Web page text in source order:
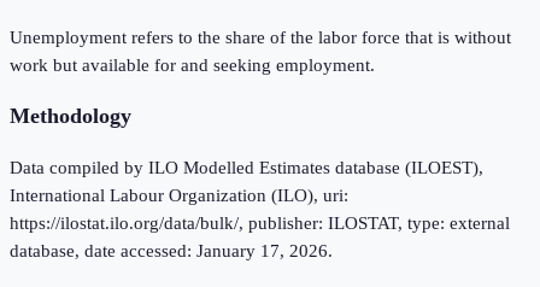
Unemployment refers to the share of the labor force that is without
work but available for and seeking employment.
Methodology
Data compiled by ILO Modelled Estimates database (ILOEST),
International Labour Organization (ILO), uri:
https://ilostat.ilo.org/data/bulk/, publisher: ILOSTAT, type: external
database, date accessed: January 17, 2026.